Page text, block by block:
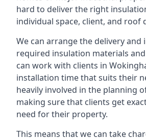
hard to deliver the right
individual space, client, and roof
We can arrange the delivery and
required insulation materials
can work with clients in
installation time that suits their
heavily involved in the planning
making sure that clients get
need for their property.
This means that we can take